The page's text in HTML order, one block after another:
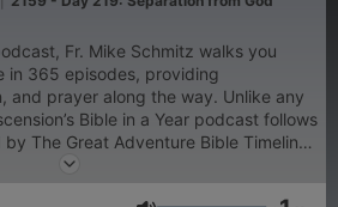
Fr. Mike Schmitz walks you
in 365 episodes, providing
and prayer along the way. Unlike any
Bible in a Year podcast follows
The Great Adventure Bible Timeline,
to understanding salvation